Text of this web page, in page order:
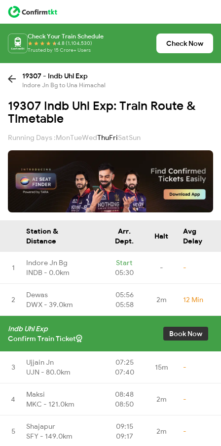
Check Your Train Schedule
4.8 (1,104,530)
Trusted by 15 Crore+ Users
Check Now
19307 - Indb Uhl Exp
Indore Jn Bg to Una Himachal
19307 Indb Uhl Exp: Train Route &
Timetable
Running Days :MonTueWedThuFriSatSun
Station &
Distance
Arr.
Dept.
Halt
Avg
Delay
1
Indore Jn Bg
INDB - 0.0km
Start
05:30
- -
2
Dewas
DWX - 39.0km
05:56
05:58
2m 12 Min
Indb Uhl Exp
Confirm Train Ticket
Book Now
3
Ujjain Jn
UJN - 80.0km
07:25
07:40
15m -
4
Maksi
MKC - 121.0km
08:48
08:50
2m -
5
Shajapur
SFY - 149.0km
09:15
09:17
2m -